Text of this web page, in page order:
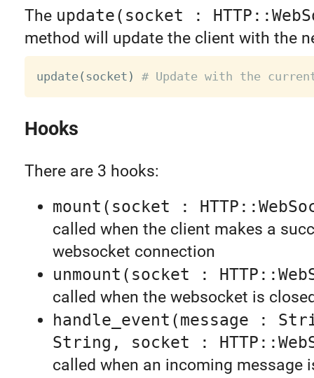
The update(socket :
method will update the client with the
update( socket ) # Update with the
Hooks
There are 3 hooks:
mount(socket :
called when the client makes a
websocket connection
unmount(socket :
called when the websocket is
handle_event(message :
String, socket :
called when an incoming message